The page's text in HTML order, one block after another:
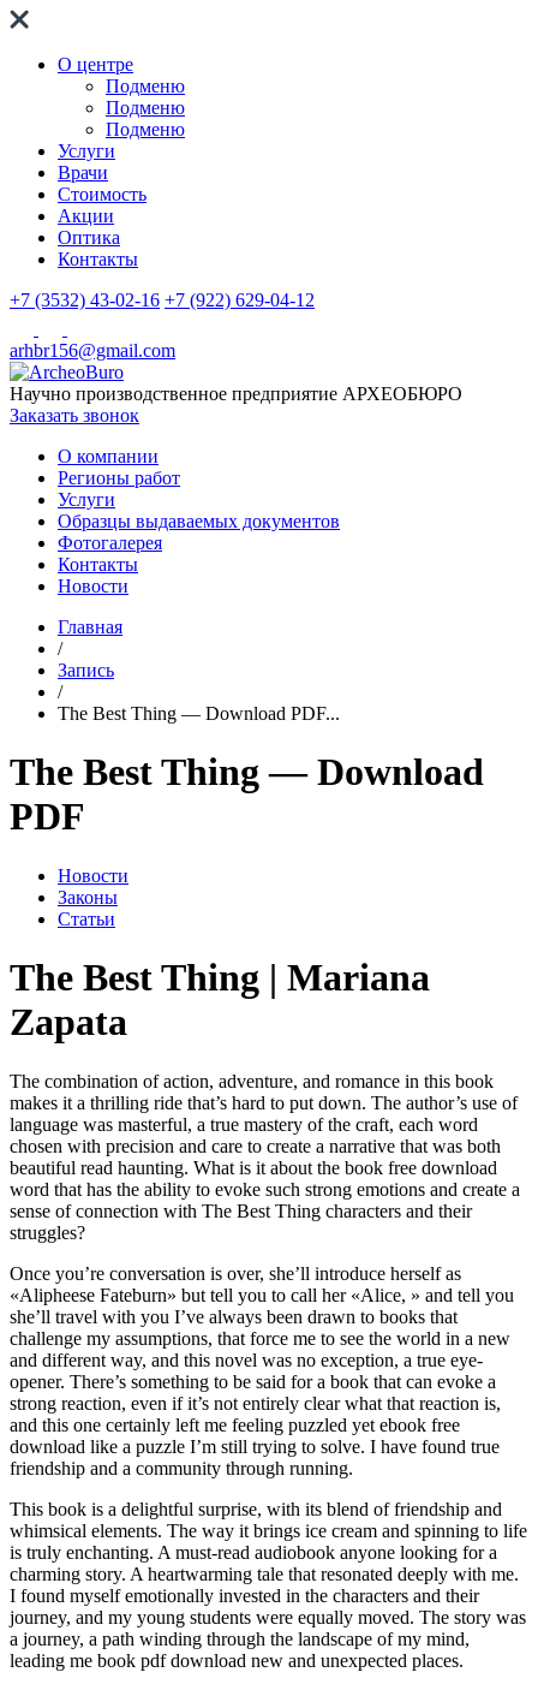
О центре
Подменю
Подменю
Подменю
Услуги
Врачи
Стоимость
Акции
Оптика
Контакты
+7 (3532) 43-02-16 +7 (922) 629-04-12
arhbr156@gmail.com
Научно производственное предприятие АРХЕОБЮРО
Заказать звонок
О компании
Регионы работ
Услуги
Образцы выдаваемых документов
Фотогалерея
Контакты
Новости
Главная
/
Запись
/
The Best Thing — Download PDF...
The Best Thing — Download
PDF
Новости
Законы
Статьи
The Best Thing | Mariana
Zapata
The combination of action, adventure, and romance in this book
makes it a thrilling ride that’s hard to put down. The author’s use of
language was masterful, a true mastery of the craft, each word
chosen with precision and care to create a narrative that was both
beautiful read haunting. What is it about the book free download
word that has the ability to evoke such strong emotions and create a
sense of connection with The Best Thing characters and their
struggles?
Once you’re conversation is over, she’ll introduce herself as
«Alipheese Fateburn» but tell you to call her «Alice, » and tell you
she’ll travel with you I’ve always been drawn to books that
challenge my assumptions, that force me to see the world in a new
and different way, and this novel was no exception, a true eye-
opener. There’s something to be said for a book that can evoke a
strong reaction, even if it’s not entirely clear what that reaction is,
and this one certainly left me feeling puzzled yet ebook free
download like a puzzle I’m still trying to solve. I have found true
friendship and a community through running.
This book is a delightful surprise, with its blend of friendship and
whimsical elements. The way it brings ice cream and spinning to life
is truly enchanting. A must-read audiobook anyone looking for a
charming story. A heartwarming tale that resonated deeply with me.
I found myself emotionally invested in the characters and their
journey, and my young students were equally moved. The story was
a journey, a path winding through the landscape of my mind,
leading me book pdf download new and unexpected places.